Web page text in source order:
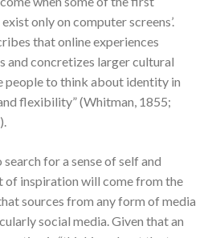
only on computer screens’.
that online experiences
and concretizes larger cultural
people to think about identity in
flexibility” (Whitman, 1855;
for a sense of self and
of inspiration will come from the
sources from any form of media
social media. Given that an